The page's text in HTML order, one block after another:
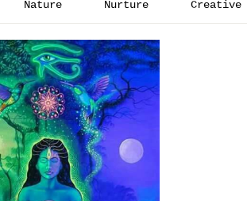
Nature Nurture